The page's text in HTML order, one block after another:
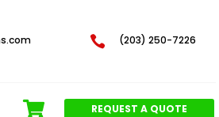
 (203) 250-7226
REQUEST A QUOTE